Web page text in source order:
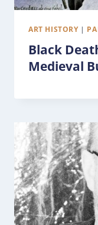
ART HISTORY|
Black
Medieval